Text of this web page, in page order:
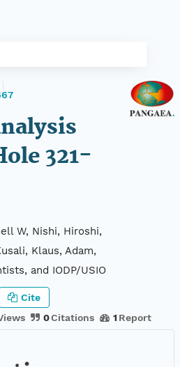
321-
W, Nishi, Hiroshi,
Klaus, Adam,
and IODP/USIO
0Citations 1 Report
Cite